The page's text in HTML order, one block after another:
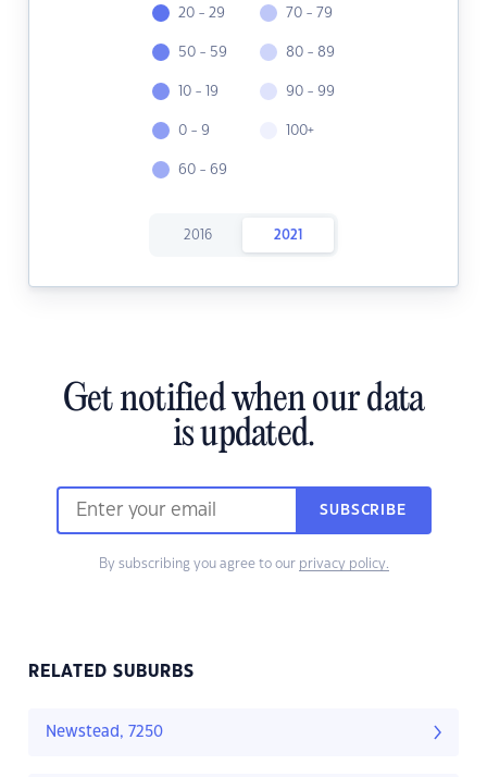
20 - 29
50 - 59
10 - 19
0 - 9
60 - 69
70 - 79
80 - 89
90 - 99
100+
2016 2021
Get notified when our data
is updated.
SUBSCRIBE
By subscribing you agree to our privacy policy.
RELATED SUBURBS
Newstead, 7250